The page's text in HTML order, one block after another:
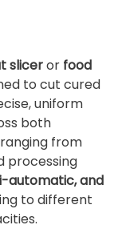
sliceror food
to cut cured
uniform
both
from
processing
automatic, and
to different